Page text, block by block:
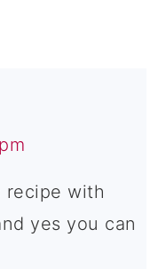
recipe with
yes you can